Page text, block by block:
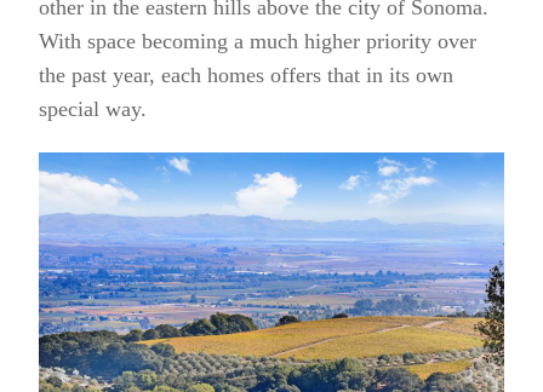
other in the eastern hills above the city of Sonoma.
With space becoming a much higher priority over
the past year, each homes offers that in its own
special way.